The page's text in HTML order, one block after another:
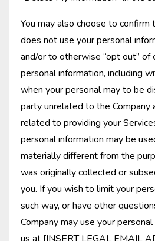
You may also choose to confirm
does not use your personal
and/or to otherwise “opt out” of
personal information, including
when your personal may to be
party unrelated to the Company
related to providing your
personal information may be
materially different from the
was originally collected or
you. If you wish to limit your
such way, or have other
Company may use your